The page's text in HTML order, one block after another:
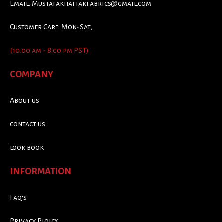
Email: Mustafakhattakfabrics@gmail.com
Customer Care: Mon-Sat,
(10:00 am - 8:00 pm PST)
COMPANY
About us
contact us
look book
INFORMATION
Faq's